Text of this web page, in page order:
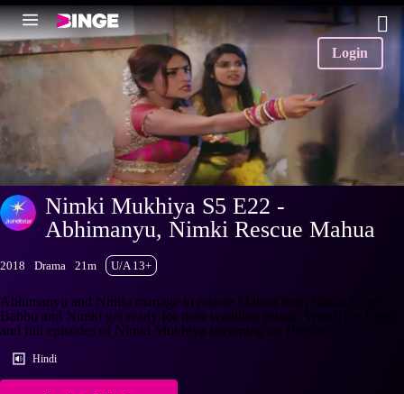
Login
Nimki Mukhiya S5 E22 -
Abhimanyu, Nimki Rescue Mahua
2018 Drama 21m U/A 13+
Abhimanyu and Nimki manage to rescue Mahua from Nahar Singh.
Babbu and Nimki get ready for their wedding rituals. Watch the latest
and full episodes of Nimki Mukhiya streaming on Hotstar.
Hindi